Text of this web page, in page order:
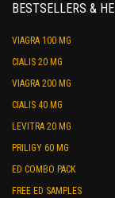
BESTSELLERS &
VIAGRA 100 MG
CIALIS 20 MG
VIAGRA 200 MG
CIALIS 40 MG
LEVITRA 20 MG
PRILIGY 60 MG
ED COMBO PACK
FREE ED SAMPLES